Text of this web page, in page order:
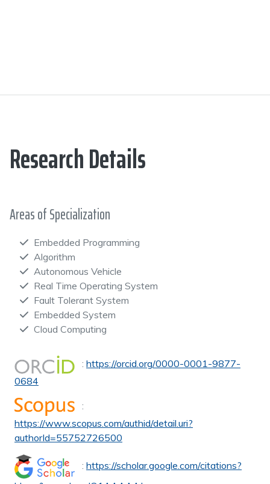
Research Details
Areas of Specialization
Embedded Programming
Algorithm
Autonomous Vehicle
Real Time Operating System
Fault Tolerant System
Embedded System
Cloud Computing
: https://orcid.org/0000-0001-9877-
0684
:
https://www.scopus.com/authid/detail.uri?
authorId=55752726500
: https://scholar.google.com/citations?